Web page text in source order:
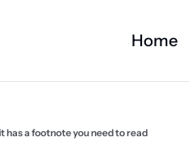
Home
a footnote you need to read